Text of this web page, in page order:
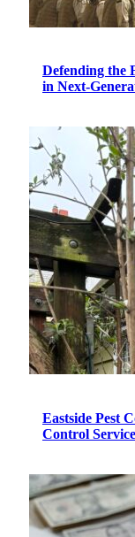
Defending the
in Next-
Eastside Pest
Control